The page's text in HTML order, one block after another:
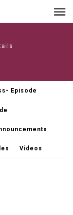
Episode
Videos